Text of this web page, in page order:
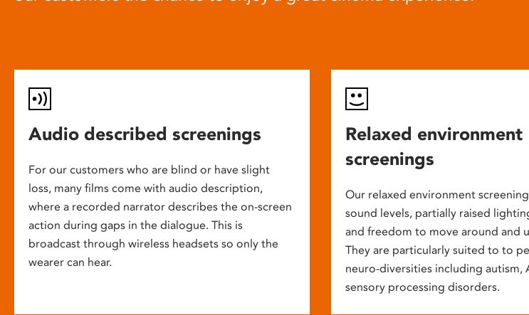
Audio described screenings
For our customers who are blind or have slight
loss, many films come with audio description,
where a recorded narrator describes the on-screen
action during gaps in the dialogue. This is
broadcast through wireless headsets so only the
wearer can hear.
Relaxed environment
screenings
Our relaxed environment
sound levels, partially raised
and freedom to move around and
They are particularly suited to to
neuro-diversities including autism,
sensory processing disorders.